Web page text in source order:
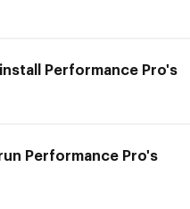
Performance Pro's
Performance Pro's